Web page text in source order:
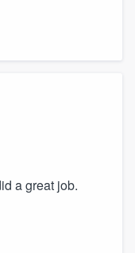
a great job.